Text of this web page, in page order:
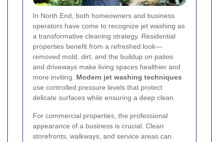
In North End, both homeowners and business
operators have come to recognize jet washing as
a transformative cleaning strategy. Residential
properties benefit from a refreshed look—
removed mold, dirt, and the buildup on patios
and driveways make living spaces healthier and
more inviting. Modern jet washing techniques
use controlled pressure levels that protect
delicate surfaces while ensuring a deep clean.
For commercial properties, the professional
appearance of a business is crucial. Clean
storefronts, walkways, and service areas can